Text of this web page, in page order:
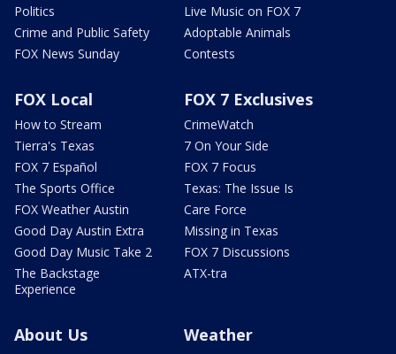
Politics
Crime and Public Safety
FOX News Sunday
Live Music on FOX 7
Adoptable Animals
Contests
FOX Local
How to Stream
Tierra's Texas
FOX 7 Español
The Sports Office
FOX Weather Austin
Good Day Austin Extra
Good Day Music Take 2
The Backstage
Experience
FOX 7 Exclusives
CrimeWatch
7 On Your Side
FOX 7 Focus
Texas: The Issue Is
Care Force
Missing in Texas
FOX 7 Discussions
ATX-tra
About Us Weather